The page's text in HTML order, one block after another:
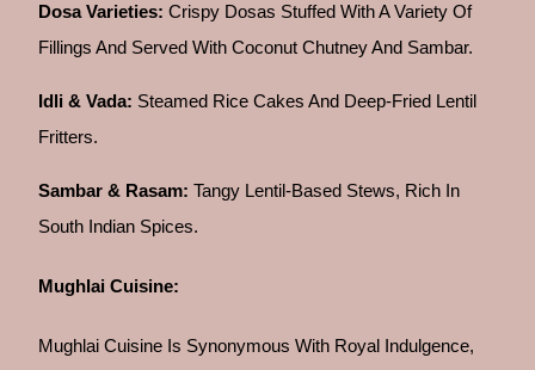
Dosa Varieties: Crispy Dosas Stuffed With A Variety Of
Fillings And Served With Coconut Chutney And Sambar.
Idli & Vada: Steamed Rice Cakes And Deep-Fried Lentil
Fritters.
Sambar & Rasam: Tangy Lentil-Based Stews, Rich In
South Indian Spices.
Mughlai Cuisine:
Mughlai Cuisine Is Synonymous With Royal Indulgence,